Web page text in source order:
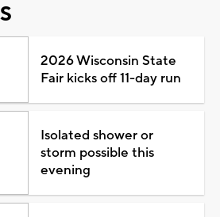
2026 Wisconsin State
Fair kicks off 11-day run
Isolated shower or
storm possible this
evening